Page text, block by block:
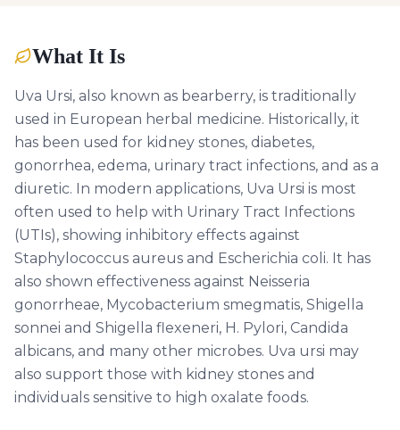
What It Is
Uva Ursi, also known as bearberry, is traditionally
used in European herbal medicine. Historically, it
has been used for kidney stones, diabetes,
gonorrhea, edema, urinary tract infections, and as a
diuretic. In modern applications, Uva Ursi is most
often used to help with Urinary Tract Infections
(UTIs), showing inhibitory effects against
Staphylococcus aureus and Escherichia coli. It has
also shown effectiveness against Neisseria
gonorrheae, Mycobacterium smegmatis, Shigella
sonnei and Shigella flexeneri, H. Pylori, Candida
albicans, and many other microbes. Uva ursi may
also support those with kidney stones and
individuals sensitive to high oxalate foods.